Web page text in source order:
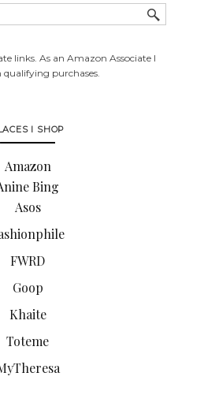
links. As an Amazon Associate I
purchases.
I SHOP
Amazon
Bing
Asos
FWRD
Goop
Khaite
Toteme